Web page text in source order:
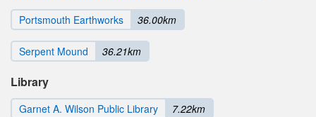
Portsmouth Earthworks 36.00km
Serpent Mound 36.21km
Library
Garnet A. Wilson Public Library 7.22km